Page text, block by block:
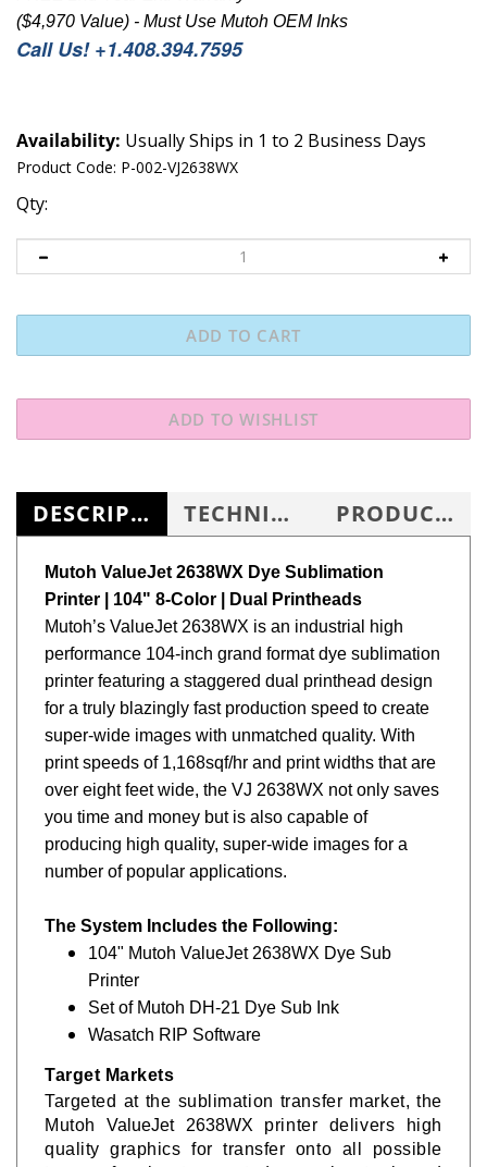
($4,970 Value) - Must Use Mutoh OEM Inks
Call Us! +1.408.394.7595
Availability: Usually Ships in 1 to 2 Business Days
Product Code: P-002-VJ2638WX
Qty:
DESCRIPTION
Printer | 104" 8-Color | Dual Printheads
Mutoh’s ValueJet 2638WX is an industrial high
performance 104-inch grand format dye sublimation
printer featuring a staggered dual printhead design
for a truly blazingly fast production speed to create
super-wide images with unmatched quality. With
print speeds of 1,168sqf/hr and print widths that are
over eight feet wide, the VJ 2638WX not only saves
you time and money but is also capable of
producing high quality, super-wide images for a
number of popular applications.
104" Mutoh ValueJet 2638WX Dye Sub
Printer
Set of Mutoh DH-21 Dye Sub Ink
Wasatch RIP Software
Targeted at the sublimation transfer market, the
MutohValueJet 2638WXprinter delivers high
quality graphics for transfer onto all possible
types of polyester coated or polyester-based